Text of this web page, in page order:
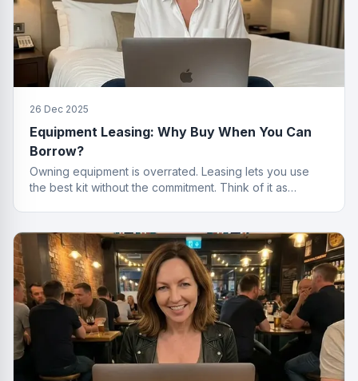
26 Dec 2025
Equipment Leasing: Why Buy When You Can
Borrow?
Owning equipment is overrated. Leasing lets you use
the best kit without the commitment. Think of it as